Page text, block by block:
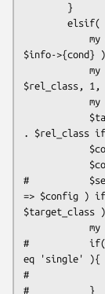
$info->{cond}
$rel_class, 1,
. $rel_class
#
=> $config )
$target_class
#           if(
eq 'single' ){
#
#           }